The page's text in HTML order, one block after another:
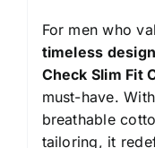
For men who
timeless design
Check Slim Fit
must-have.
breathable
tailoring, it